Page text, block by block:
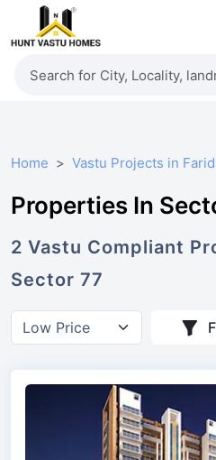
Home Vastu Projects in
Properties In
2 Vastu Compliant
Sector 77